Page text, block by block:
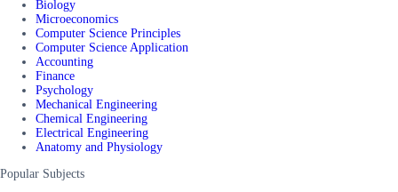
Biology
Microeconomics
Computer Science Principles
Computer Science Application
Accounting
Finance
Psychology
Mechanical Engineering
Chemical Engineering
Electrical Engineering
Anatomy and Physiology
Popular Subjects